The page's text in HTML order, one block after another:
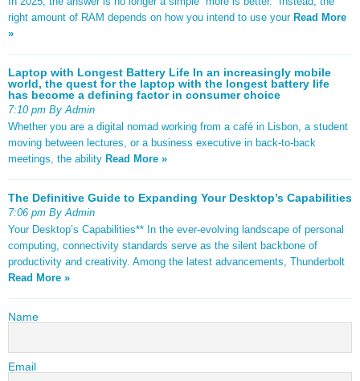
right amount of RAM depends on how you intend to use your Read More
»
Laptop with Longest Battery Life In an increasingly mobile
world, the quest for the laptop with the longest battery life
has become a defining factor in consumer choice
7:10 pm By Admin
Whether you are a digital nomad working from a café in Lisbon, a student
moving between lectures, or a business executive in back-to-back
meetings, the ability Read More »
The Definitive Guide to Expanding Your Desktop’s Capabilities
7:06 pm By Admin
Your Desktop’s Capabilities** In the ever-evolving landscape of personal
computing, connectivity standards serve as the silent backbone of
productivity and creativity. Among the latest advancements, Thunderbolt
Read More »
Name
Email